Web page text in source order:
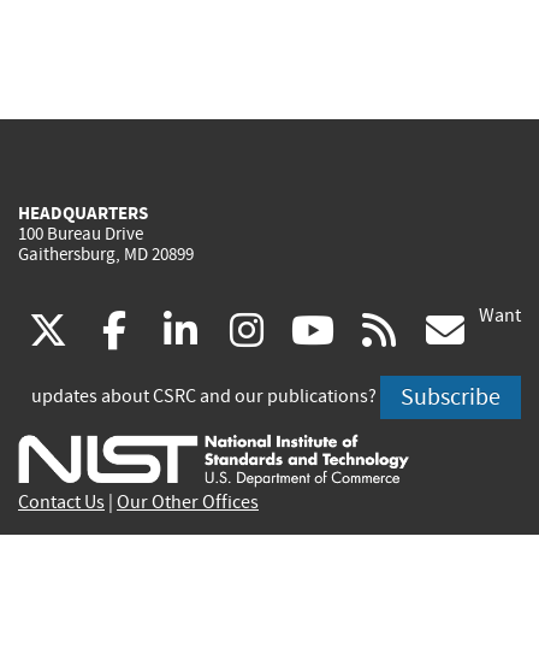
HEADQUARTERS
100 Bureau Drive
Gaithersburg, MD 20899
(link
is
external)
facebook
(link
is
external)
linkedin
(link
is
external)
instagram
(link
is
external)
youtube
(link
is
external)
rss
is
Want
updates about CSRC and our publications? Subscribe
Contact Us Our Other Offices